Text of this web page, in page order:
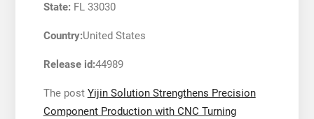
State:FL 33030
Country:United States
Release id:44989
The post Yijin Solution Strengthens Precision
Component Production with CNC Turning